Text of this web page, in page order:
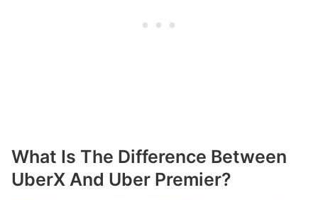
What Is The Difference Between
UberX And Uber Premier?